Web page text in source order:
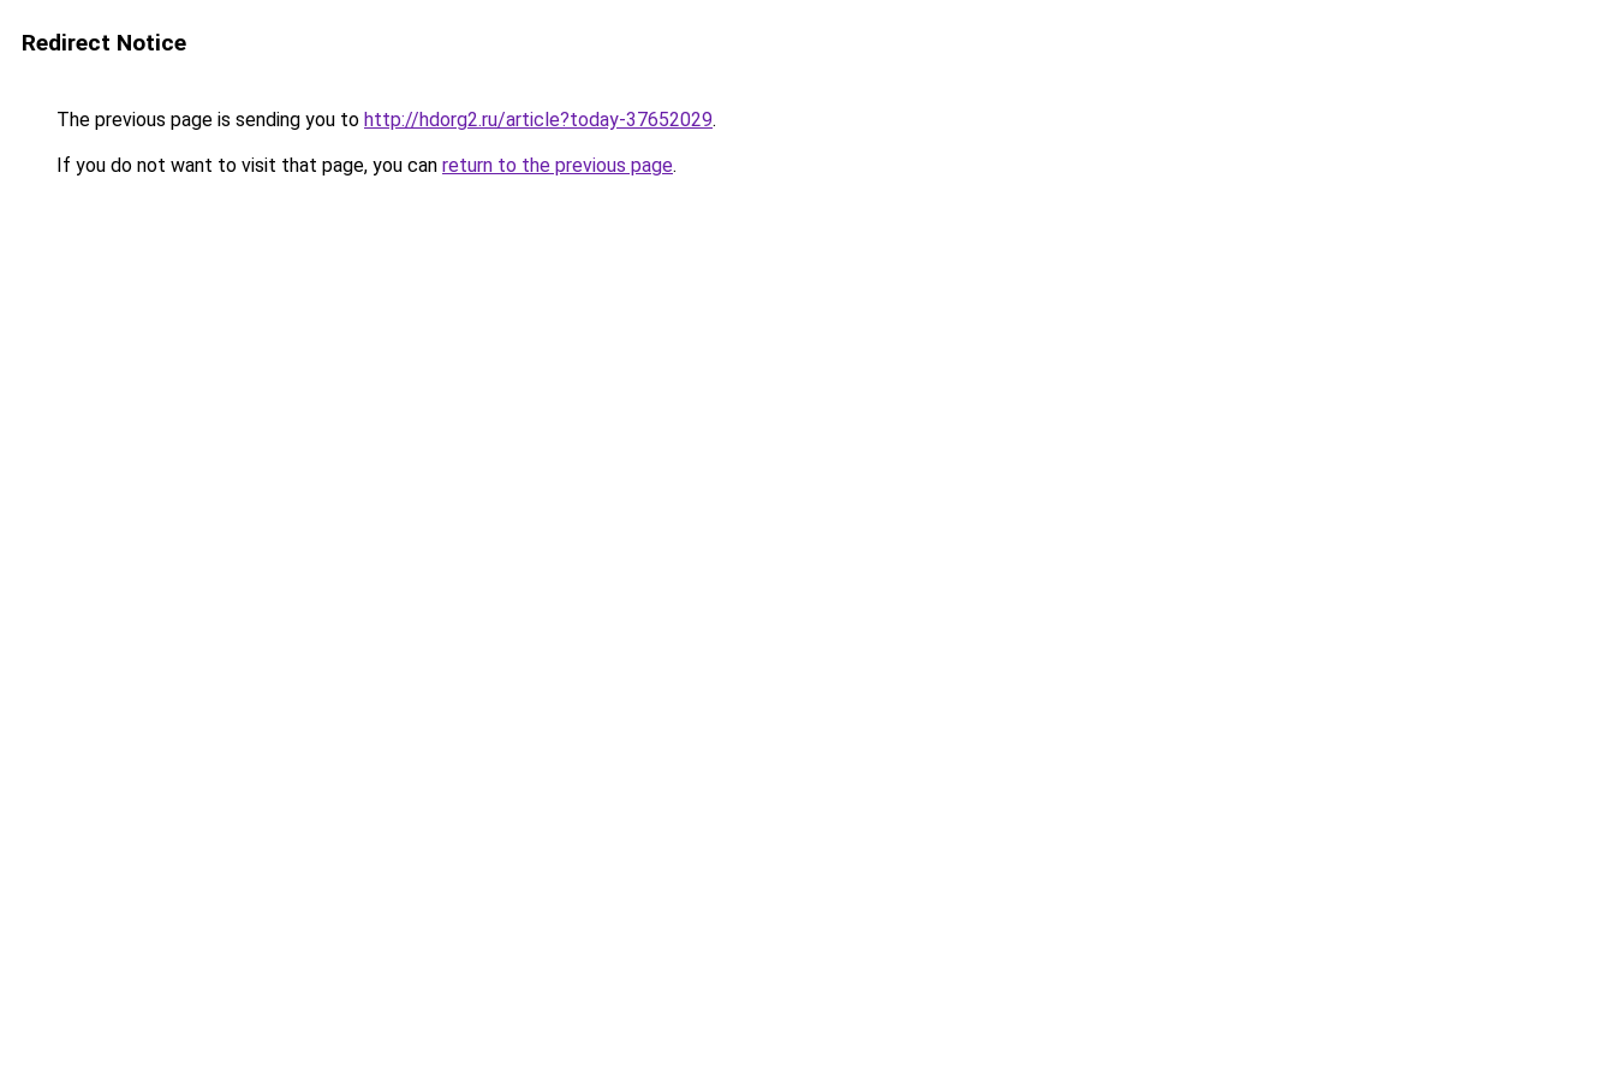
Redirect Notice
The previous page is sending you to http://hdorg2.ru/article?today-37652029.
If you do not want to visit that page, you can return to the previous page.